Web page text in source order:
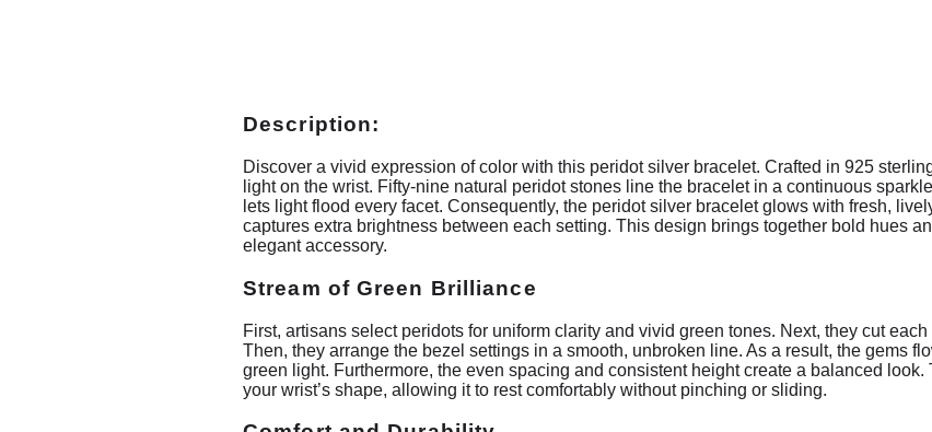
Description:
Discover a vivid expression of color with this peridot silver bracelet. Crafted in 925
light on the wrist. Fifty-nine natural peridot stones line the bracelet in a continuous
lets light flood every facet. Consequently, the peridot silver bracelet glows with fresh,
captures extra brightness between each setting. This design brings together bold hues
elegant accessory.
Stream of Green Brilliance
First, artisans select peridots for uniform clarity and vivid green tones. Next, they cut
Then, they arrange the bezel settings in a smooth, unbroken line. As a result, the gems
green light. Furthermore, the even spacing and consistent height create a balanced
your wrist’s shape, allowing it to rest comfortably without pinching or sliding.